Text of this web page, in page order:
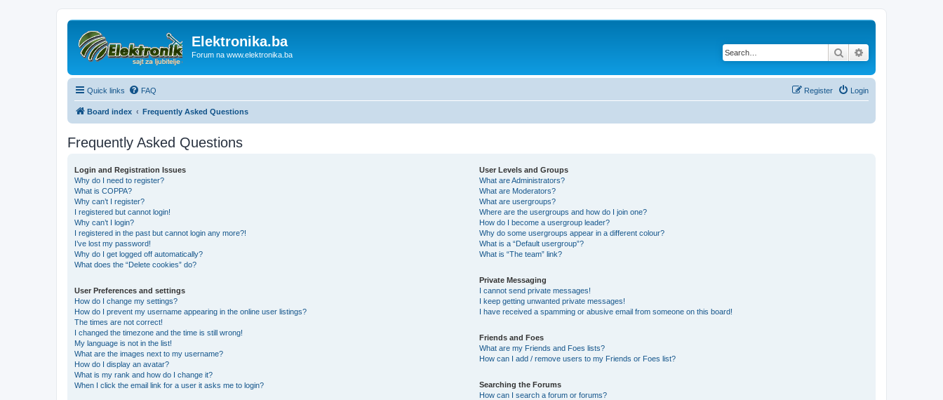
Elektronika.ba
Forum na www.elektronika.ba Search
Quick links FAQ Login
Register
Board index Frequently Asked Questions
Frequently Asked Questions
Login and Registration Issues
Why do I need to register?
What is COPPA?
Why can’t I register?
I registered but cannot login!
Why can’t I login?
I registered in the past but cannot login any more?!
I’ve lost my password!
Why do I get logged off automatically?
What does the “Delete cookies” do?
User Preferences and settings
How do I change my settings?
How do I prevent my username appearing in the online user listings?
The times are not correct!
I changed the timezone and the time is still wrong!
My language is not in the list!
What are the images next to my username?
How do I display an avatar?
What is my rank and how do I change it?
When I click the email link for a user it asks me to login?
User Levels and Groups
What are Administrators?
What are Moderators?
What are usergroups?
Where are the usergroups and how do I join one?
How do I become a usergroup leader?
Why do some usergroups appear in a different colour?
What is a “Default usergroup”?
What is “The team” link?
Private Messaging
I cannot send private messages!
I keep getting unwanted private messages!
I have received a spamming or abusive email from someone on this board!
Friends and Foes
What are my Friends and Foes lists?
How can I add / remove users to my Friends or Foes list?
Searching the Forums
How can I search a forum or forums?